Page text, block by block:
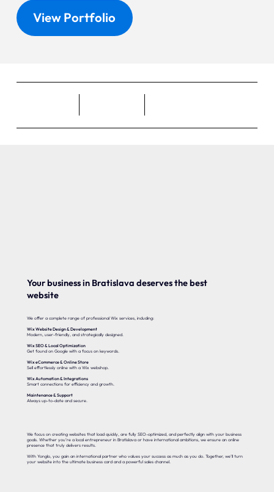
View Portfolio
Your business in Bratislava deserves the best
website
We offer a complete range of professional Wix services, including:
Wix Website Design & Development
Modern, user-friendly, and strategically designed.
Wix SEO & Local Optimization
Get found on Google with a focus on keywords.
Wix eCommerce & Online Store
Sell effortlessly online with a Wix webshop.
Wix Automation & Integrations
Smart connections for efficiency and growth.
Maintenance & Support
Always up-to-date and secure.
We focus on creating websites that load quickly, are fully SEO-optimized, and perfectly align with your business
goals. Whether you’re a local entrepreneur in Bratislava or have international ambitions, we ensure an online
presence that truly delivers results.
With Yonglo, you gain an international partner who values your success as much as you do. Together, we’ll turn
your website into the ultimate business card and a powerful sales channel.